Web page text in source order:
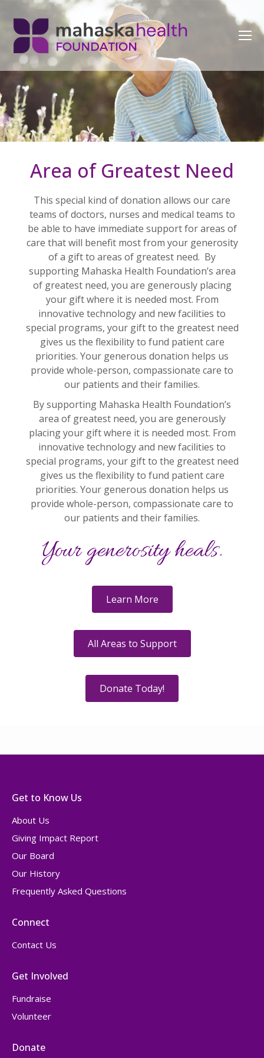
Area of Greatest Need
This special kind of donation allows our care
teams of doctors, nurses and medical teams to
be able to have immediate support for areas of
care that will benefit most from your generosity
of a gift to areas of greatest need. By
supporting Mahaska Health Foundation’s area
of greatest need, you are generously placing
your gift where it is needed most. From
innovative technology and new facilities to
special programs, your gift to the greatest need
gives us the flexibility to fund patient care
priorities. Your generous donation helps us
provide whole-person, compassionate care to
our patients and their families.
By supporting Mahaska Health Foundation’s
area of greatest need, you are generously
placing your gift where it is needed most. From
innovative technology and new facilities to
special programs, your gift to the greatest need
gives us the flexibility to fund patient care
priorities. Your generous donation helps us
provide whole-person, compassionate care to
our patients and their families.
Your generosity heals.
Learn More
All Areas to Support
Donate Today!
Get to Know Us
About Us
Giving Impact Report
Our Board
Our History
Frequently Asked Questions
Connect
Contact Us
Get Involved
Fundraise
Volunteer
Donate